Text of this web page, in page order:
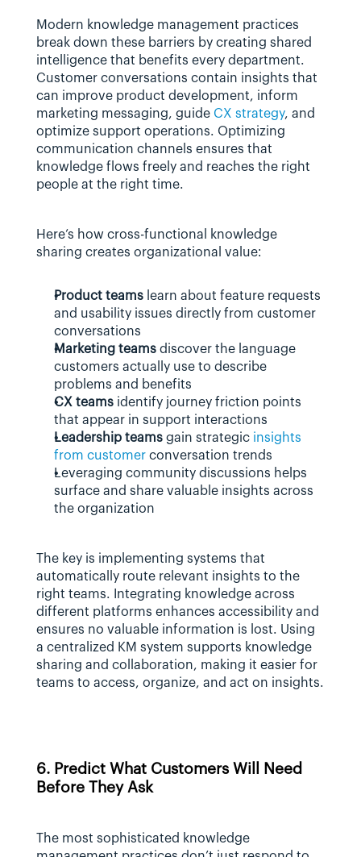
Modern knowledge management practices
break down these barriers by creating shared
intelligence that benefits every department.
Customer conversations contain insights that
can improve product development, inform
marketing messaging, guide CX strategy, and
optimize support operations. Optimizing
communication channels ensures that
knowledge flows freely and reaches the right
people at the right time.
Here’s how cross-functional knowledge
sharing creates organizational value:
Product teams learn about feature requests
and usability issues directly from customer
conversations
Marketing teams discover the language
customers actually use to describe
problems and benefits
CX teams identify journey friction points
that appear in support interactions
Leadership teams gain strategic insights
from customer conversation trends
Leveraging community discussions helps
surface and share valuable insights across
the organization
The key is implementing systems that
automatically route relevant insights to the
right teams. Integrating knowledge across
different platforms enhances accessibility and
ensures no valuable information is lost. Using
a centralized KM system supports knowledge
sharing and collaboration, making it easier for
teams to access, organize, and act on insights.
6. Predict What Customers Will Need
Before They Ask
The most sophisticated knowledge